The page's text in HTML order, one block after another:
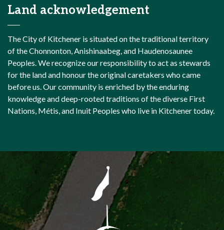
Land acknowledgement
The City of Kitchener is situated on the traditional territory
of the Chonnonton, Anishinaabeg, and Haudenosaunee
Peoples. We recognize our responsibility to act as stewards
for the land and honour the original caretakers who came
before us. Our community is enriched by the enduring
knowledge and deep-rooted traditions of the diverse First
Nations, Métis, and Inuit Peoples who live in Kitchener today.